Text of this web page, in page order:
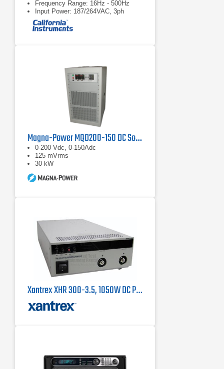
Frequency Range: 16Hz - 500Hz
Input Power: 187/264VAC, 3ph
Magna-Power MQD200-150 DC Source
0-200 Vdc, 0-150Adc
125 mVrms
30 kW
Xantrex XHR 300-3.5, 1050W DC Power Supply